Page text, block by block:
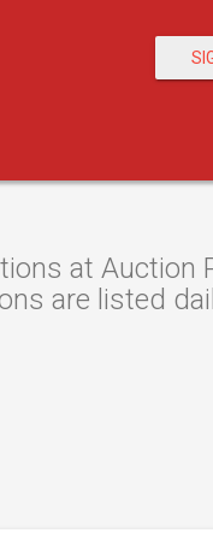
at
are listed